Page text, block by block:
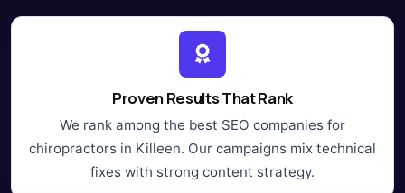
Proven Results That Rank
We rank among the best SEO companies for
chiropractors in Killeen. Our campaigns mix technical
fixes with strong content strategy.